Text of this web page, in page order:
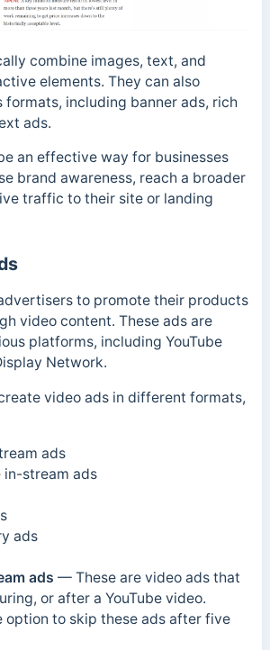
combine images, text, and
elements. They can also
formats, including banner ads, rich
ads.
an effective way for businesses
brand awareness, reach a broader
traffic to their site or landing
to promote their products
video content. These ads are
platforms, including YouTube
Network.
video ads in different formats,
ads
stream ads
ads
ads — These are video ads that
or after a YouTube video.
option to skip these ads after five